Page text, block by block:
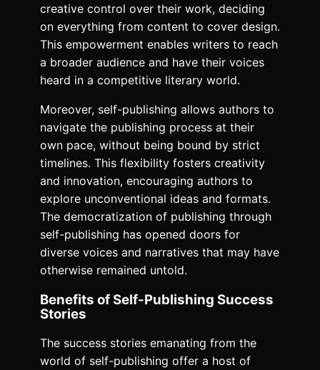
creative control over their work, deciding
on everything from content to cover design.
This empowerment enables writers to reach
a broader audience and have their voices
heard in a competitive literary world.
Moreover, self-publishing allows authors to
navigate the publishing process at their
own pace, without being bound by strict
timelines. This flexibility fosters creativity
and innovation, encouraging authors to
explore unconventional ideas and formats.
The democratization of publishing through
self-publishing has opened doors for
diverse voices and narratives that may have
otherwise remained untold.
Benefits of Self-Publishing Success
Stories
The success stories emanating from the
world of self-publishing offer a host of